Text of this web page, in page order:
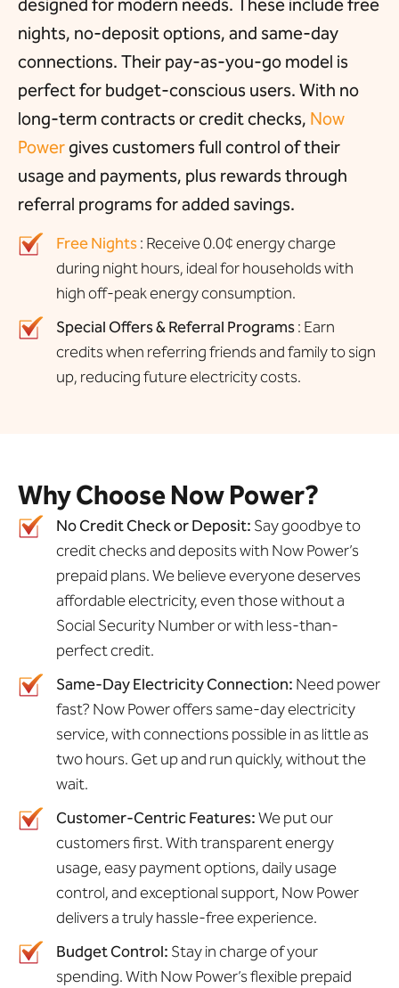
designed for modern needs. These include free
nights, no-deposit options, and same-day
connections. Their pay-as-you-go model is
perfect for budget-conscious users. With no
long-term contracts or credit checks, Now
Powergives customers full control of their
usage and payments, plus rewards through
referral programs for added savings.
Free Nights: Receive 0.0¢ energy charge
during night hours, ideal for households with
high off-peak energy consumption.
Special Offers & Referral Programs: Earn
credits when referring friends and family to sign
up, reducing future electricity costs.
Why Choose Now Power?
No Credit Check or Deposit: Say goodbye to
credit checks and deposits with Now Power’s
prepaid plans. We believe everyone deserves
affordable electricity, even those without a
Social Security Number or with less-than-
perfect credit.
Same-Day Electricity Connection: Need power
fast? Now Power offers same-day electricity
service, with connections possible in as little as
two hours. Get up and run quickly, without the
wait.
Customer-Centric Features:We put our
customers first. With transparent energy
usage, easy payment options, daily usage
control, and exceptional support, Now Power
delivers a truly hassle-free experience.
Budget Control: Stay in charge of your
spending. With Now Power’s flexible prepaid